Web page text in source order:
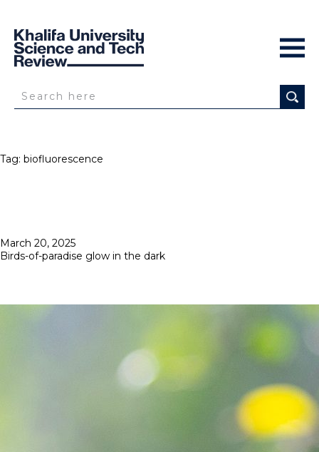
Tag: biofluorescence
Posted
on
March 20, 2025
Birds-of-paradise glow in the dark